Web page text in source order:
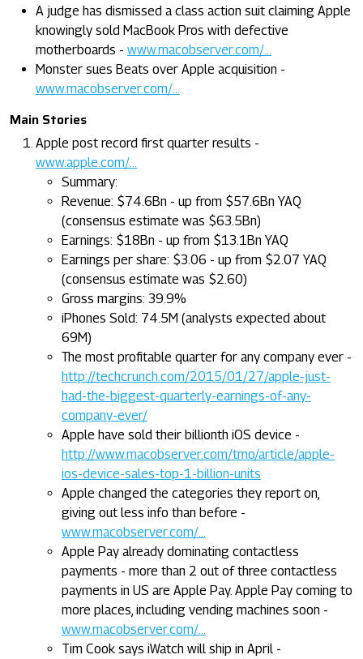
A judge has dismissed a class action suit claiming Apple
knowingly sold MacBook Pros with defective
motherboards - www.macobserver.com/...
Monster sues Beats over Apple acquisition -
www.macobserver.com/...
Main Stories
Apple post record first quarter results -
www.apple.com/...
Summary:
Revenue: $74.6Bn - up from $57.6Bn YAQ
(consensus estimate was $63.5Bn)
Earnings: $18Bn - up from $13.1Bn YAQ
Earnings per share: $3.06 - up from $2.07 YAQ
(consensus estimate was $2.60)
Gross margins: 39.9%
iPhones Sold: 74.5M (analysts expected about
69M)
The most profitable quarter for any company ever -
http://techcrunch.com/2015/01/27/apple-just-
had-the-biggest-quarterly-earnings-of-any-
company-ever/
Apple have sold their billionth iOS device -
http://www.macobserver.com/tmo/article/apple-
ios-device-sales-top-1-billion-units
Apple changed the categories they report on,
giving out less info than before -
www.macobserver.com/...
Apple Pay already dominating contactless
payments - more than 2 out of three contactless
payments in US are Apple Pay. Apple Pay coming to
more places, including vending machines soon -
www.macobserver.com/...
Tim Cook says iWatch will ship in April -